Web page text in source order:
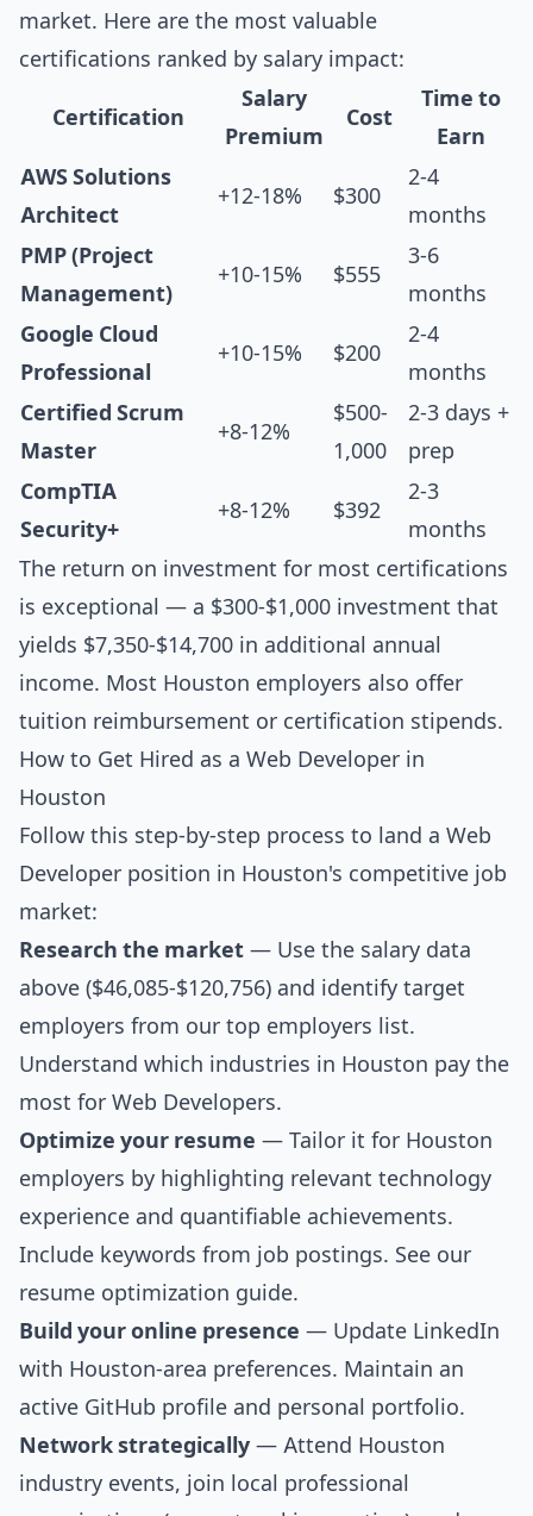
market. Here are the most valuable
certifications ranked by salary impact:
Certification
Salary
Premium
Cost
Time to
Earn
AWS Solutions
Architect
+12-18% $300
2-4
months
PMP (Project
Management)
+10-15% $555
3-6
months
Google Cloud
Professional
+10-15% $200
2-4
months
Certified Scrum
Master
+8-12%
$500-
1,000
2-3 days +
prep
CompTIA
Security+
+8-12% $392
2-3
months
The return on investment for most certifications
is exceptional — a $300-$1,000 investment that
yields $7,350-$14,700 in additional annual
income. Most Houston employers also offer
tuition reimbursement or certification stipends.
How to Get Hired as a Web Developer in
Houston
Follow this step-by-step process to land a Web
Developer position in Houston's competitive job
market:
Research the market — Use the salary data
above ($46,085-$120,756) and identify target
employers from our top employers list.
Understand which industries in Houston pay the
most for Web Developers.
Optimize your resume — Tailor it for Houston
employers by highlighting relevant technology
experience and quantifiable achievements.
Include keywords from job postings. See our
resume optimization guide.
Build your online presence — Update LinkedIn
with Houston-area preferences. Maintain an
active GitHub profile and personal portfolio.
Network strategically — Attend Houston
industry events, join local professional